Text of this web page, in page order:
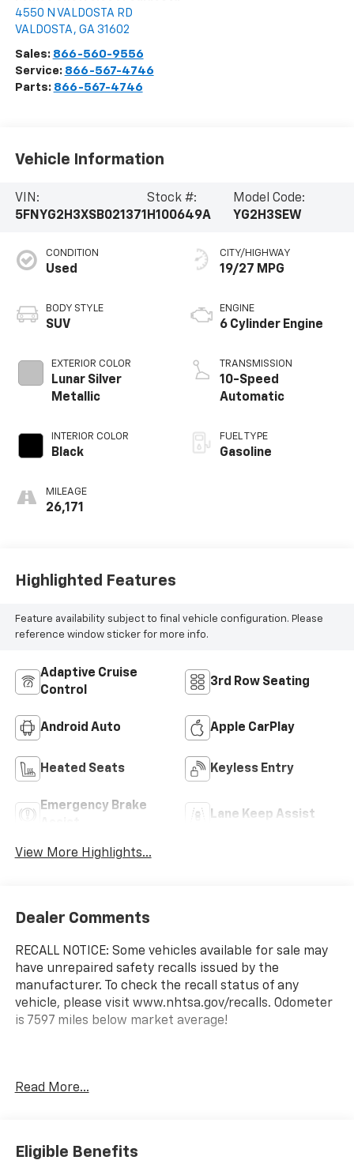
4550 N VALDOSTA RD
VALDOSTA , GA 31602
Sales: 866-560-9556
Service: 866-567-4746
Parts: 866-567-4746
Vehicle Information
VIN:
5FNYG2H3XSB021371
Stock #:
H100649A
Model Code:
YG2H3SEW
CONDITION
Used
BODY STYLE
SUV
EXTERIOR COLOR
Lunar Silver
Metallic
INTERIOR COLOR
Black
MILEAGE
26,171
CITY/HIGHWAY
19/27 MPG
ENGINE
6 Cylinder Engine
TRANSMISSION
10-Speed
Automatic
FUEL TYPE
Gasoline
Highlighted Features
Feature availability subject to final vehicle configuration. Please
reference window sticker for more info.
Adaptive Cruise
Control
3rd Row Seating
Android Auto Apple CarPlay
Heated Seats Keyless Entry
Emergency Brake
Lane Keep Assist
View More Highlights...
Dealer Comments
RECALL NOTICE: Some vehicles available for sale may
have unrepaired safety recalls issued by the
manufacturer. To check the recall status of any
vehicle, please visit www.nhtsa.gov/recalls. Odometer
is 7597 miles below market average!
we have been selling and servicing vehicles for over
and appearance inspection and includes a
complimentary oil change, full tank of fuel,
Read More...
Eligible Benefits